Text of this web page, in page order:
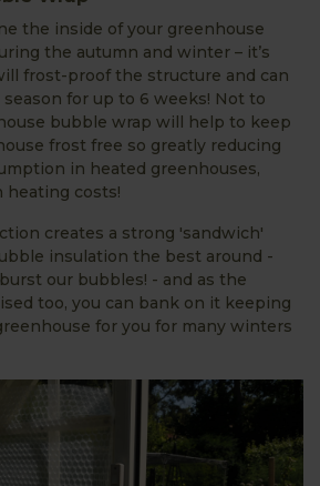
the inside of your greenhouse
the autumn and winter – it’s
frost-proof the structure and can
for up to 6 weeks! Not to
bubble wrap will help to keep
frost free so greatly reducing
in heated greenhouses,
heating costs!
creates a strong 'sandwich'
insulation the best around -
our bubbles! - and as the
too, you can bank on it keeping
for you for many winters